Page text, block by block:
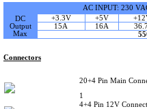
AC INPUT: 230
DC
Output
Max
+3.3V +5V
15A
16A
Connectors
20+4 Pin Main
1
4+4 Pin 12V